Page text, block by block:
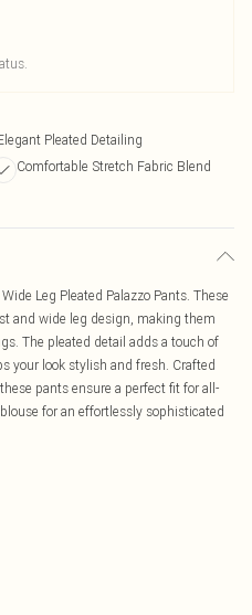
Pleated Detailing
Comfortable Stretch Fabric Blend
Leg Pleated Palazzo Pants. These
and wide leg design, making them
The pleated detail adds a touch of
your look stylish and fresh. Crafted
pants ensure a perfect fit for all-
for an effortlessly sophisticated